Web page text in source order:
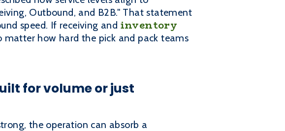
Outbound, and B2B." That statement
speed. If receiving and inventory
how hard the pick and pack teams
for volume or just
the operation can absorb a